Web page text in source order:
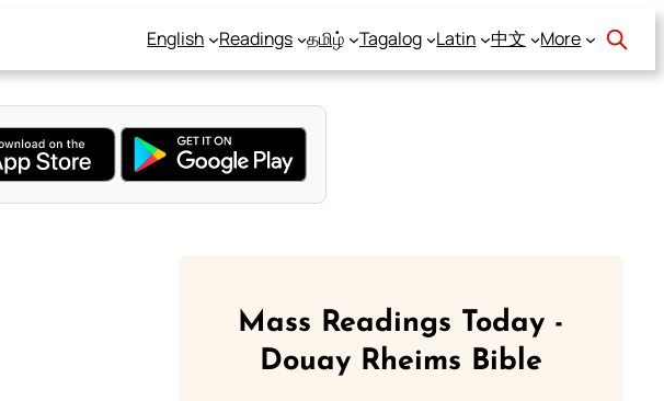
English Readings தமிழ் Tagalog Latin 中文 More
Mass Readings Today -
Douay Rheims Bible